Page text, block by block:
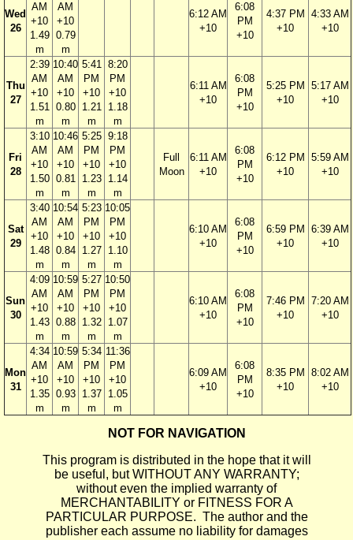
Wed
26
AM
+10
1.49
m
AM
+10
0.79
m
6:12 AM
+10
6:08
PM
+10
4:37 PM
+10
4:33 AM
+10
Thu
27
2:39
AM
+10
1.51
m
10:40
AM
+10
0.80
m
5:41
PM
+10
1.21
m
8:20
PM
+10
1.18
m
6:11 AM
+10
6:08
PM
+10
5:25 PM
+10
5:17 AM
+10
Fri
28
3:10
AM
+10
1.50
m
10:46
AM
+10
0.81
m
5:25
PM
+10
1.23
m
9:18
PM
+10
1.14
m
Full
Moon
6:11 AM
+10
6:08
PM
+10
6:12 PM
+10
5:59 AM
+10
Sat
29
3:40
AM
+10
1.48
m
10:54
AM
+10
0.84
m
5:23
PM
+10
1.27
m
10:05
PM
+10
1.10
m
6:10 AM
+10
6:08
PM
+10
6:59 PM
+10
6:39 AM
+10
Sun
30
4:09
AM
+10
1.43
m
10:59
AM
+10
0.88
m
5:27
PM
+10
1.32
m
10:50
PM
+10
1.07
m
6:10 AM
+10
6:08
PM
+10
7:46 PM
+10
7:20 AM
+10
Mon
31
4:34
AM
+10
1.35
m
10:59
AM
+10
0.93
m
5:34
PM
+10
1.37
m
11:36
PM
+10
1.05
m
6:09 AM
+10
6:08
PM
+10
8:35 PM
+10
8:02 AM
+10
NOT FOR NAVIGATION
This program is distributed in the hope that it will
be useful, but WITHOUT ANY WARRANTY;
without even the implied warranty of
MERCHANTABILITY or FITNESS FOR A
PARTICULAR PURPOSE. The author and the
publisher each assume no liability for damages